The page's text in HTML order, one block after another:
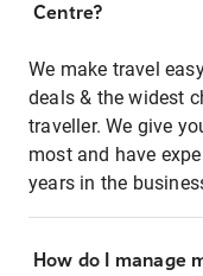
Centre?
We make travel
deals & the widest
traveller. We give
most and have
years in the
How do I manage